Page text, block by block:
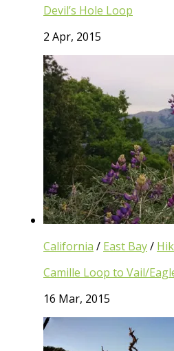
Devil’s Hole Loop
2 Apr, 2015
California / East Bay/
Camille Loop to Vail/
16 Mar, 2015